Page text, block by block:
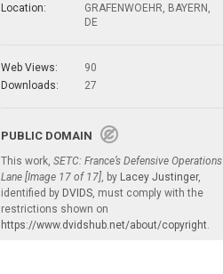
Location:
GRAFENWOEHR, BAYERN,
DE
Web Views:
90
Downloads:
27
PUBLIC DOMAIN
This work, SETC: France’s Defensive Operations
Lane [Image 17 of 17] , by Lacey Justinger,
identified by DVIDS , must comply with the
restrictions shown on
https://www.dvidshub.net/about/copyright